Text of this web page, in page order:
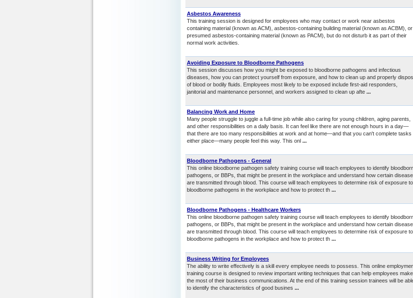
Asbestos Awareness
This training session is designed for employees who may contact or work near asbestos
containing material (known as ACM), asbestos-containing building material (known as ACBM), or
presumed asbestos-containing material (known as PACM), but do not disturb it as part of their
normal work activities.
Avoiding Exposure to Bloodborne Pathogens
This session discusses how you might be exposed to bloodborne pathogens and infectious
diseases, how you can protect yourself from exposure, and how to clean up and properly
of blood or bodily fluids. Employees most likely to be exposed include first-aid responders,
janitorial and maintenance personnel, and workers assigned to clean up afte ...
Balancing Work and Home
Many people struggle to juggle a full-time job while also caring for young children, aging parents,
and other responsibilities on a daily basis. It can feel like there are not enough hours in a day—
that there are too many responsibilities at work and at home—and that you can't complete tasks
either place—many people feel this way. This onl ...
Bloodborne Pathogens - General
This online bloodborne pathogen safety training course will teach employees to identify
pathogens, or BBPs, that might be present in the workplace and understand how certain
are transmitted through blood. This course will teach employees to determine risk of exposure to
bloodborne pathogens in the workplace and how to protect th ...
Bloodborne Pathogens - Healthcare Workers
This online bloodborne pathogen safety training course will teach employees to identify
pathogens, or BBPs, that might be present in the workplace and understand how certain
are transmitted through blood. This course will teach employees to determine risk of exposure to
bloodborne pathogens in the workplace and how to protect th ...
Business Writing for Employees
The ability to write effectively is a skill every employee needs to possess. This online
training course is designed to review important writing techniques that can help employees make
the most of their business communications. At the end of this training session trainees will be
to identify the characteristics of good busines ...